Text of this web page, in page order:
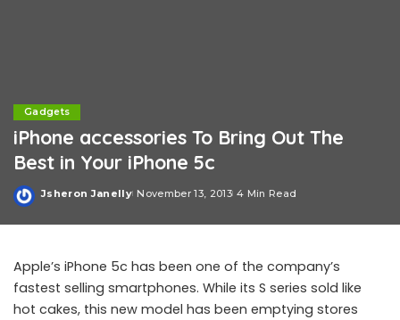
Gadgets
iPhone accessories To Bring Out The
Best in Your iPhone 5c
Posted
Jsheron Janelly November 13, 2013 4 Min Read
Apple’s iPhone 5c has been one of the company’s
fastest selling smartphones. While its S series sold like
hot cakes, this new model has been emptying stores